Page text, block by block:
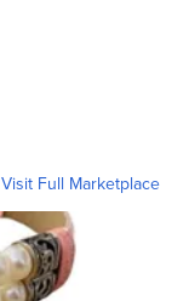
Visit Full Marketplace